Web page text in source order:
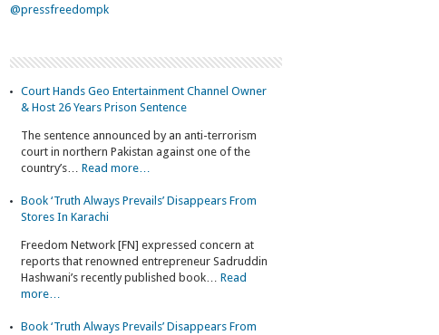
@pressfreedompk
Court Hands Geo Entertainment Channel Owner
& Host 26 Years Prison Sentence
The sentence announced by an anti-terrorism
court in northern Pakistan against one of the
country’s… Read more…
Book ‘Truth Always Prevails’ Disappears From
Stores In Karachi
Freedom Network [FN] expressed concern at
reports that renowned entrepreneur Sadruddin
Hashwani’s recently published book… Read
more…
Book ‘Truth Always Prevails’ Disappears From